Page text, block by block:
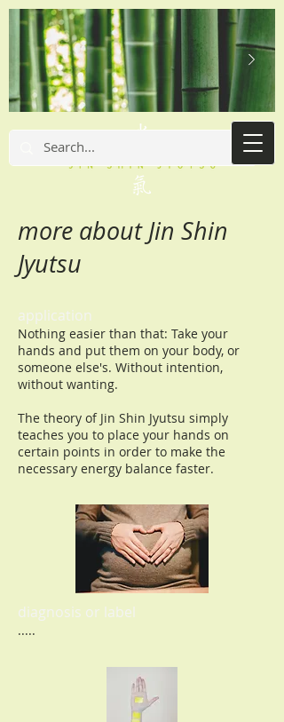
more about Jin Shin
Jyutsu
application
Nothing easier than that: Take your
hands and put them on your body, or
someone else's. Without intention,
without wanting.
The theory of Jin Shin Jyutsu simply
teaches you to place your hands on
certain points in order to make the
necessary energy balance faster.
diagnosis or label
.....